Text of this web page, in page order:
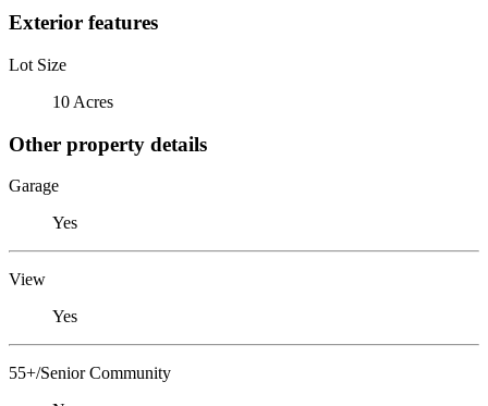
Exterior features
Lot Size
10 Acres
Other property details
Garage
Yes
View
Yes
55+/Senior Community